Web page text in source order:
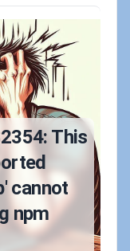
This
cannot
npm